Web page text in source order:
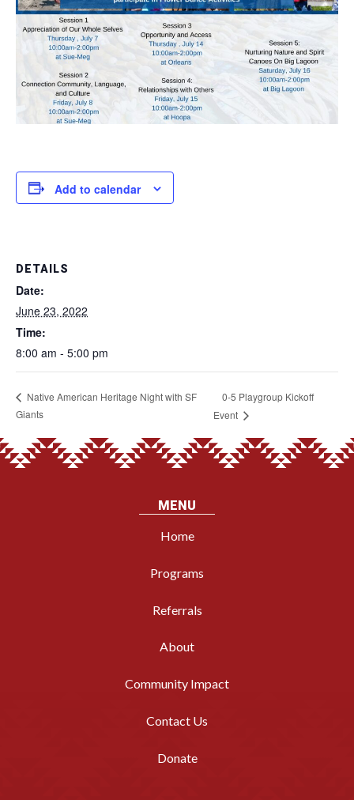
Add to calendar
DETAILS
Date:
June 23, 2022
Time:
8:00 am - 5:00 pm
Native American Heritage Night with SF
Giants
0-5 Playgroup Kickoff
Event
MENU
Home
Programs
Referrals
About
Community Impact
Contact Us
Donate